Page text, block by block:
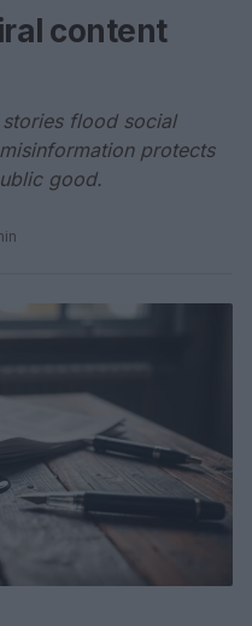
content
flood social
protects
good.